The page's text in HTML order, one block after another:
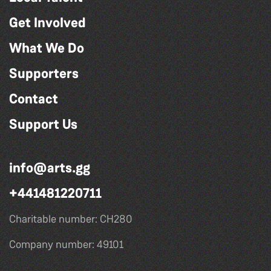
Get Involved
What We Do
Supporters
Contact
Support Us
info@arts.gg
+441481220711
Charitable number: CH280
Company number: 49101